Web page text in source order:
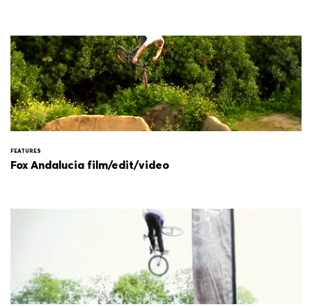
FEATURES
Fox Andalucia film/edit/video